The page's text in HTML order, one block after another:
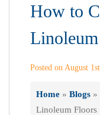
How to
Posted on August
Home » Blogs »
Linoleum Floors